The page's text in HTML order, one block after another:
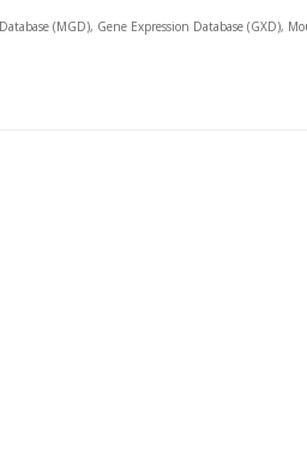
(MGD), Gene Expression Database (GXD),